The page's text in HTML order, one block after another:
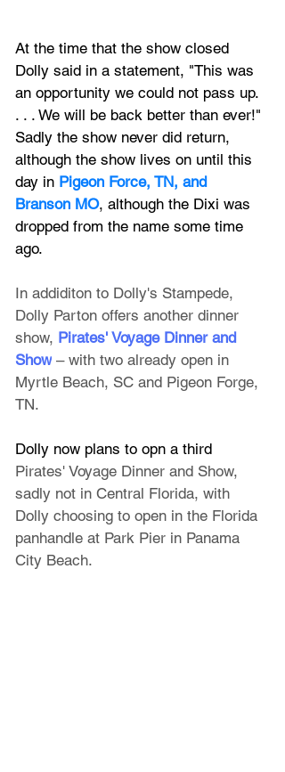
At the time that the show closed
Dolly said in a statement, "This was
an opportunity we could not pass up.
. . . We will be back better than ever!"
Sadly the show never did return,
although the show lives on until this
day in Pigeon Force, TN, and
Branson MO, although the Dixi was
dropped from the name some time
ago.
In addiditon to Dolly's Stampede,
Dolly Parton offers another dinner
show, Pirates' Voyage Dinner and
Show – with two already open in
Myrtle Beach, SC and Pigeon Forge,
TN.
Dolly now plans to opn a third
Pirates' Voyage Dinner and Show,
sadly not in Central Florida, with
Dolly choosing to open in the Florida
panhandle at Park Pier in Panama
City Beach.